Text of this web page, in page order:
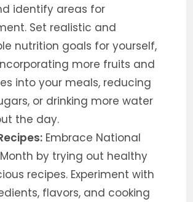
identify areas for
Set realistic and
nutrition goals for yourself,
more fruits and
into your meals, reducing
or drinking more water
the day.
Embrace National
by trying out healthy
recipes. Experiment with
flavors, and cooking